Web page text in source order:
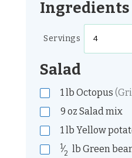
Ingredients
Servings
Salad
1 lb Octopus
9 oz Salad mix
1 lb Yellow
1⁄2 lb Green